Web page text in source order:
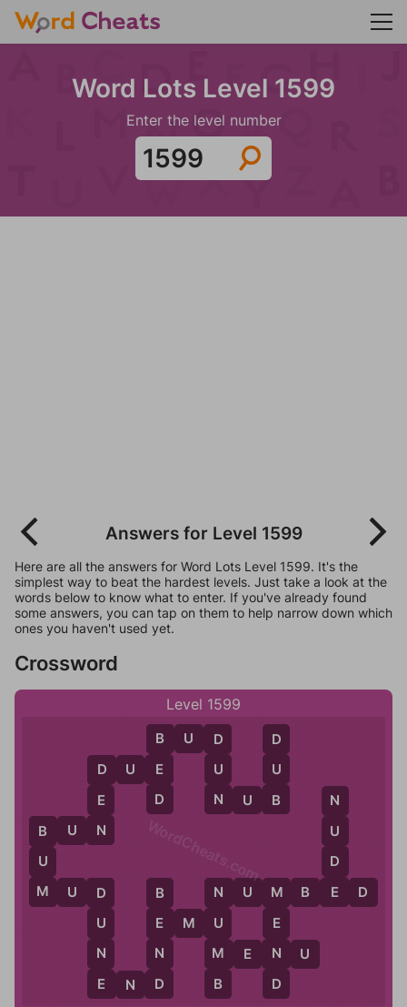
Word Lots Level 1599
Enter the level number
Answers for Level 1599
Here are all the answers for Word Lots Level 1599. It's the
simplest way to beat the hardest levels. Just take a look at the
words below to know what to enter. If you've already found
some answers, you can tap on them to help narrow down which
ones you haven't used yet.
Crossword
Level 1599
B
E
D
B U D
B U N
D
E
N
D U E
E N D
M U D
D
U
B
E M U
N U B
D
U
N
B
U
M
B
E
N
D
D
U
N
E
M E N U
N
U
M
B
M
E
N
D
N
U
D
E
N U M B E D